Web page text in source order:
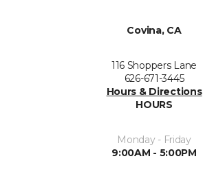
Covina, CA
116 Shoppers Lane
626-671-3445
Hours & Directions
HOURS
Monday - Friday
9:00AM - 5:00PM